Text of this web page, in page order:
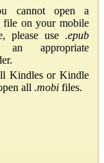
cannot open a
file on your mobile
please use .epub
appropriate
Kindles or Kindle
all .mobi files.